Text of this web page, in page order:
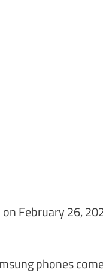
February 26,
phones